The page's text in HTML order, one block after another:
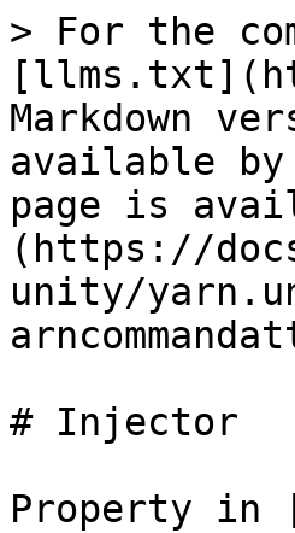
> For the
Markdown
available by
page is
(https://
unity/
# Injector
Property in